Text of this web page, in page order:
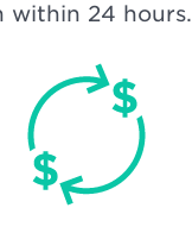
within 24 hours.